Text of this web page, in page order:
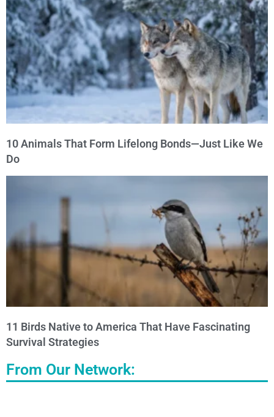
10 Animals That Form Lifelong Bonds—Just Like We
Do
11 Birds Native to America That Have Fascinating
Survival Strategies
From Our Network: